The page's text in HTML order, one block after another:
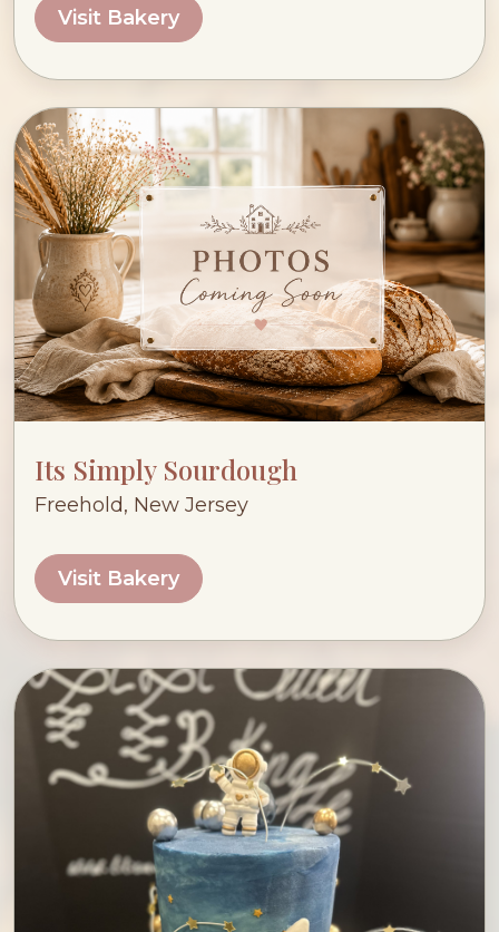
Visit Bakery
Its Simply Sourdough
Freehold, New Jersey
Visit Bakery